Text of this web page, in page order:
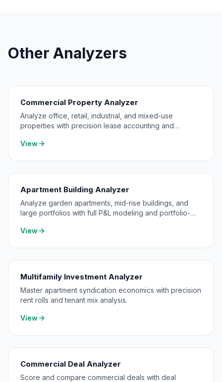
Other Analyzers
Commercial Property Analyzer
Analyze office, retail, industrial, and mixed-use
properties with precision lease accounting and
View
Apartment Building Analyzer
Analyze garden apartments, mid-rise buildings, and
large portfolios with full P&L modeling and portfolio-
View
Multifamily Investment Analyzer
Master apartment syndication economics with precision
rent rolls and tenant mix analysis.
View
Commercial Deal Analyzer
Score and compare commercial deals with deal